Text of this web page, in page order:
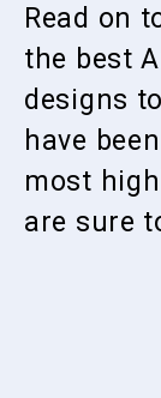
Read on
the best
designs
have
most
are sure